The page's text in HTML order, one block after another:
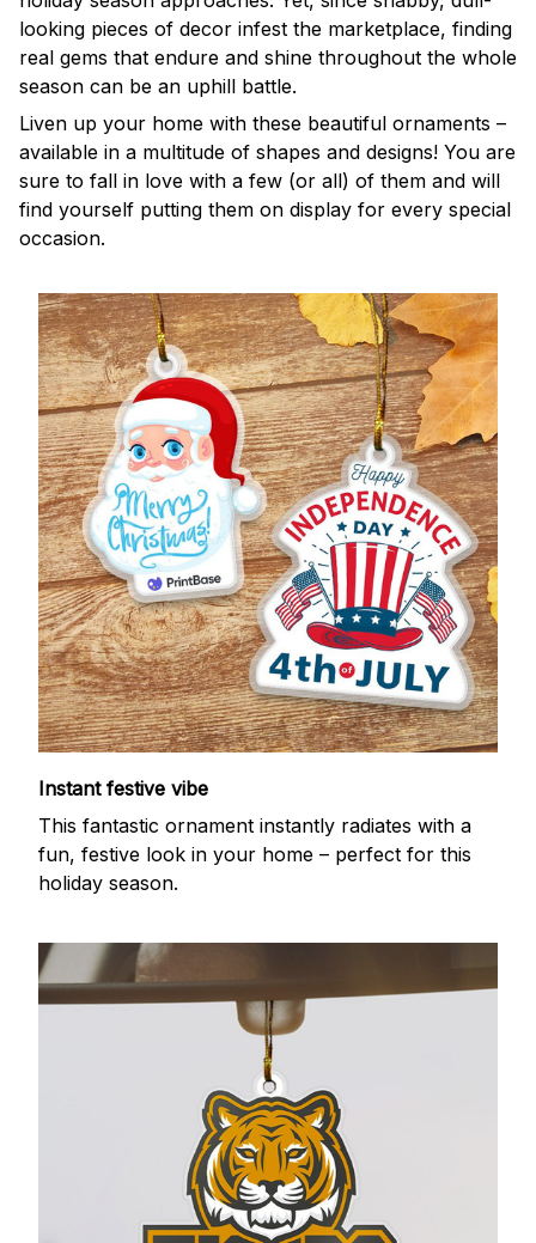
looking pieces of decor infest the marketplace, finding
real gems that endure and shine throughout the whole
season can be an uphill battle.
Liven up your home with these beautiful ornaments –
available in a multitude of shapes and designs! You are
sure to fall in love with a few (or all) of them and will
find yourself putting them on display for every special
occasion.
Instant festive vibe
This fantastic ornament instantly radiates with a
fun, festive look in your home – perfect for this
holiday season.